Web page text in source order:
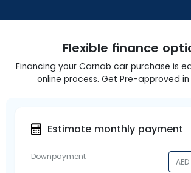
Flexible finance
Financing your Carnab car purchase is
online process. Get Pre-approved
Estimate monthly payment
Downpayment AED